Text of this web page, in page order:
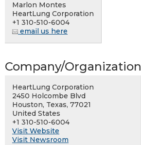
Marlon Montes
HeartLung Corporation
+1 310-510-6004
email us here
Company/Organization
HeartLung Corporation
2450 Holcombe Blvd
Houston, Texas, 77021
United States
+1 310-510-6004
Visit Website
Visit Newsroom